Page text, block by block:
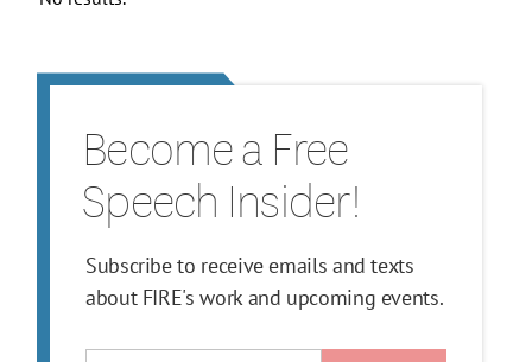
Become a Free
Speech Insider!
Subscribe to receive emails and texts
about FIRE's work and upcoming events.